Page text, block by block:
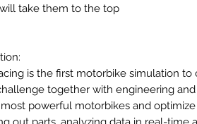
take them to the top
is the first motorbike simulation to
together with engineering
powerful motorbikes and